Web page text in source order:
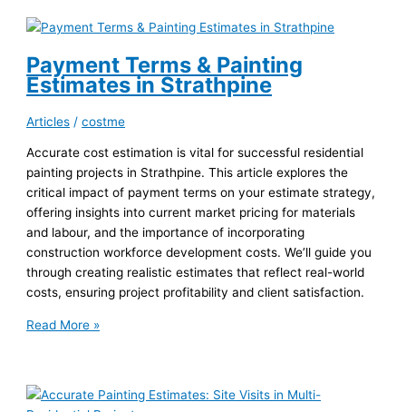
Costing
for
Sunnybank
Developments
Payment Terms & Painting
Estimates in Strathpine
Articles /costme
Accurate cost estimation is vital for successful residential
painting projects in Strathpine. This article explores the
critical impact of payment terms on your estimate strategy,
offering insights into current market pricing for materials
and labour, and the importance of incorporating
construction workforce development costs. We’ll guide you
through creating realistic estimates that reflect real-world
costs, ensuring project profitability and client satisfaction.
Payment
Painting
Estimates
Read More »